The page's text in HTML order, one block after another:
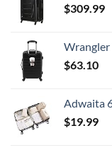
$309.99
Wrangler 20"
$63.10
Adwaita 6 Set
$19.99